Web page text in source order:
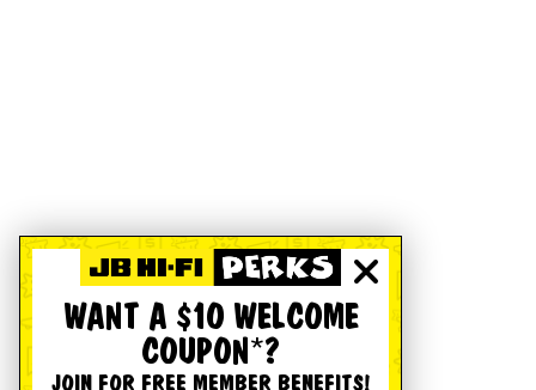
WANT A $10 WELCOME
COUPON*?
JOIN FOR FREE MEMBER BENEFITS!